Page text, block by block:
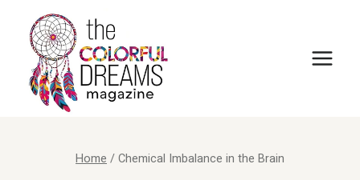
content
Home /Chemical Imbalance in the Brain